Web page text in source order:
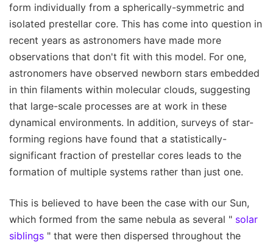
form individually from a spherically-symmetric and
isolated prestellar core. This has come into question in
recent years as astronomers have made more
observations that don't fit with this model. For one,
astronomers have observed newborn stars embedded
in thin filaments within molecular clouds, suggesting
that large-scale processes are at work in these
dynamical environments. In addition, surveys of star-
forming regions have found that a statistically-
significant fraction of prestellar cores leads to the
formation of multiple systems rather than just one.
This is believed to have been the case with our Sun,
which formed from the same nebula as several " solar
siblings " that were then dispersed throughout the